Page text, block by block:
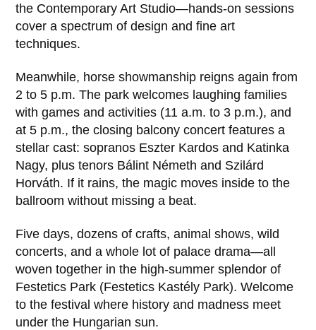
the Contemporary Art Studio—hands-on sessions
cover a spectrum of design and fine art
techniques.
Meanwhile, horse showmanship reigns again from
2 to 5 p.m. The park welcomes laughing families
with games and activities (11 a.m. to 3 p.m.), and
at 5 p.m., the closing balcony concert features a
stellar cast: sopranos Eszter Kardos and Katinka
Nagy, plus tenors Bálint Németh and Szilárd
Horváth. If it rains, the magic moves inside to the
ballroom without missing a beat.
Five days, dozens of crafts, animal shows, wild
concerts, and a whole lot of palace drama—all
woven together in the high-summer splendor of
Festetics Park (Festetics Kastély Park). Welcome
to the festival where history and madness meet
under the Hungarian sun.